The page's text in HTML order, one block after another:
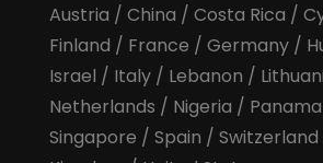
Austria / China / Costa Rica /
Finland / France / Germany/
Israel / Italy/ Lebanon /
Netherlands / Nigeria / Panama
Singapore / Spain / Switzerland